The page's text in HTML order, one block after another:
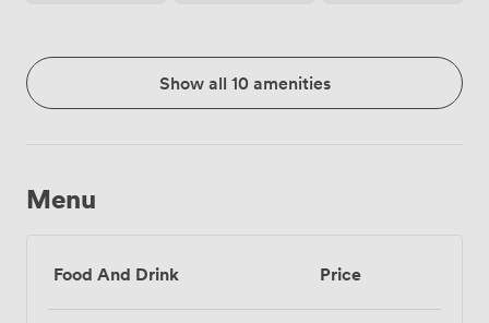
Show all 10 amenities
Menu
Food And Drink Price